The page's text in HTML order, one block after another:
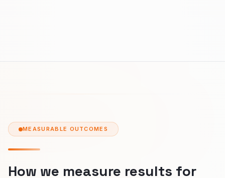
MEASURABLE OUTCOMES
How we measure results for